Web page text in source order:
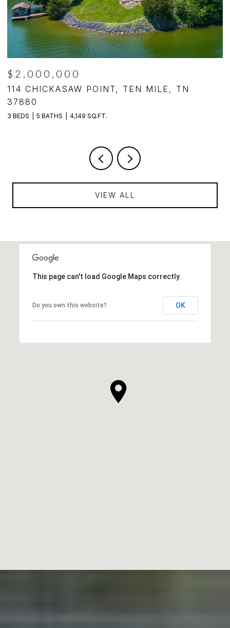
$2,000,000
114 CHICKASAW POINT, TEN MILE, TN
37880
3 BEDS 5 BATHS 4,149 SQ.FT.
VIEW ALL
This page can't load Google Maps correctly.
Do you own this website? OK